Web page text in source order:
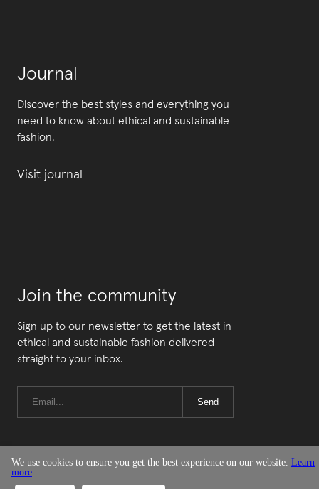
Journal
Discover the best styles and everything you
need to know about ethical and sustainable
fashion.
Visit journal
Join the community
Sign up to our newsletter to get the latest in
ethical and sustainable fashion delivered
straight to your inbox.
Send
We use cookies to ensure you get the best experience on our website. Learn
more